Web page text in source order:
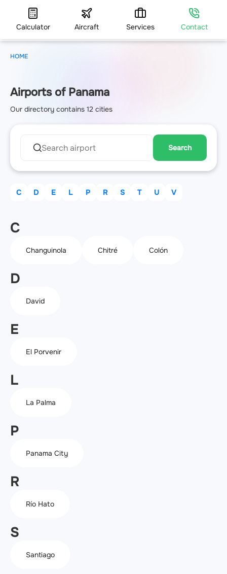
Calculator Aircraft Services Contact
Airports of Panama
Our directory contains 12 cities
Search
C D E L P R S T U V
C
Changuinola Chitré Colón
D
David
E
El Porvenir
L
La Palma
P
Panama City
R
Río Hato
S
Santiago
HOME